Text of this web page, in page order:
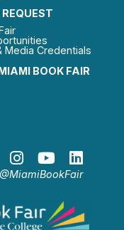
BOOK FAIR
Media Credentials